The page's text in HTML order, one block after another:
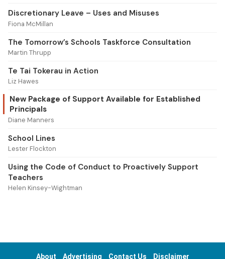
Discretionary Leave – Uses and Misuses
Fiona McMillan
The Tomorrow’s Schools Taskforce Consultation
Martin Thrupp
Te Tai Tokerau in Action
Liz Hawes
New Package of Support Available for Established
Principals
Diane Manners
School Lines
Lester Flockton
Using the Code of Conduct to Proactively Support
Teachers
Helen Kinsey-Wightman
About Advertising Contact Us Disclaimer